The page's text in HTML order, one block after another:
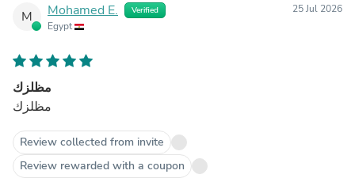
M Mohamed E. Verified
Egypt
25 Jul 2026
مظلزك
مظلزك
Review collected from invite
Review rewarded with a coupon